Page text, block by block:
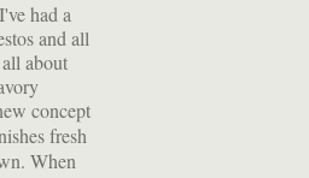
had a
and all
about
concept
fresh
When